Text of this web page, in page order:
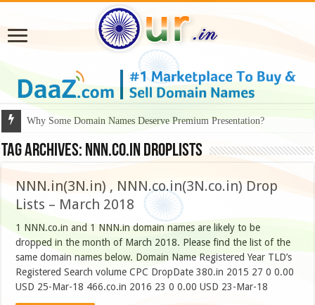
Why Some Domain Names Deserve Premium Presentation?
Tag Archives: nnn.co.in droplists
NNN.in(3N.in) , NNN.co.in(3N.co.in) Drop
Lists – March 2018
1 NNN.co.in and 1 NNN.in domain names are likely to be
dropped in the month of March 2018. Please find the list of the
same domain names below. Domain Name Registered Year TLD’s
Registered Search volume CPC DropDate 380.in 2015 27 0 0.00
USD 25-Mar-18 466.co.in 2016 23 0 0.00 USD 23-Mar-18